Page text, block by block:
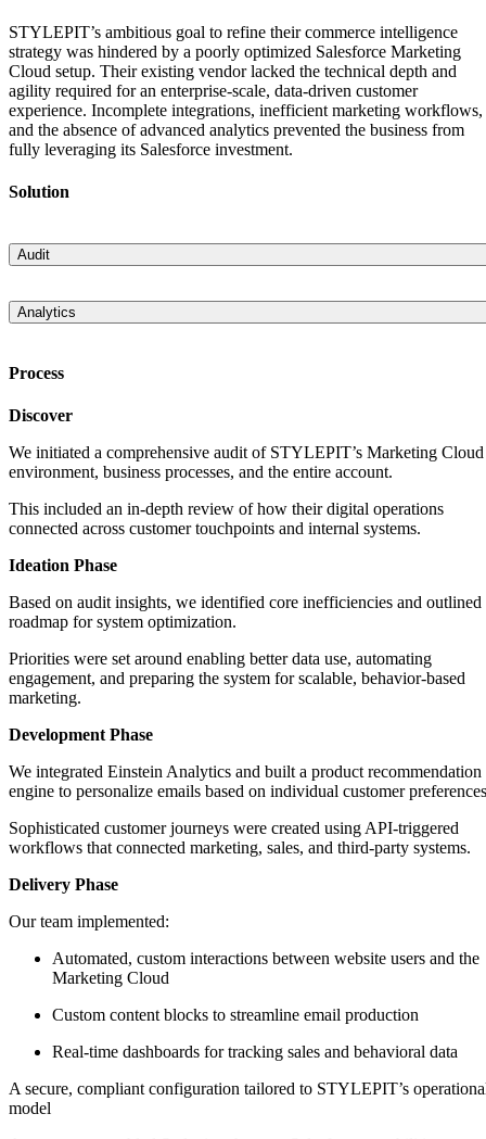
STYLEPIT’s ambitious goal to refine their commerce intelligence
strategy was hindered by a poorly optimized Salesforce Marketing
Cloud setup. Their existing vendor lacked the technical depth and
agility required for an enterprise-scale, data-driven customer
experience. Incomplete integrations, inefficient marketing workflows,
and the absence of advanced analytics prevented the business from
fully leveraging its Salesforce investment.
Solution
Audit
business unit, and the entire business unit/account was completed. It
improvements and system optimization.
Analytics
of a product prediction mechanism that suggests to the customers the
Process
Discover
We initiated a comprehensive audit of STYLEPIT’s Marketing Cloud
environment, business processes, and the entire account.
This included an in-depth review of how their digital operations
connected across customer touchpoints and internal systems.
Ideation Phase
Based on audit insights, we identified core inefficiencies and outlined
roadmap for system optimization.
Priorities were set around enabling better data use, automating
engagement, and preparing the system for scalable, behavior-based
marketing.
Development Phase
We integrated Einstein Analytics and built a product recommendation
engine to personalize emails based on individual customer
Sophisticated customer journeys were created using API-triggered
workflows that connected marketing, sales, and third-party systems.
Delivery Phase
Our team implemented:
Automated, custom interactions between website users and the
Marketing Cloud
Custom content blocks to streamline email production
Real-time dashboards for tracking sales and behavioral data
A secure, compliant configuration tailored to STYLEPIT’s
model